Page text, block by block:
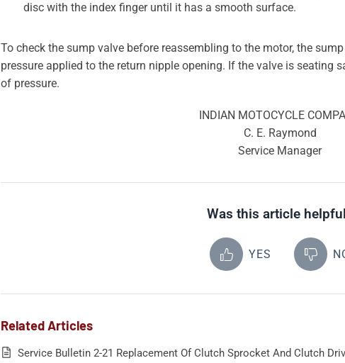
disc with the index finger until it has a smooth surface.
To check the sump valve before reassembling to the motor, the
pressure applied to the return nipple opening. If the valve is seating
of pressure.
INDIAN MOTOCYCLE
C. E. Raymond
Service Manager
Was this article
YES
Related Articles
Service Bulletin 2-21 Replacement Of Clutch Sprocket And Clutch